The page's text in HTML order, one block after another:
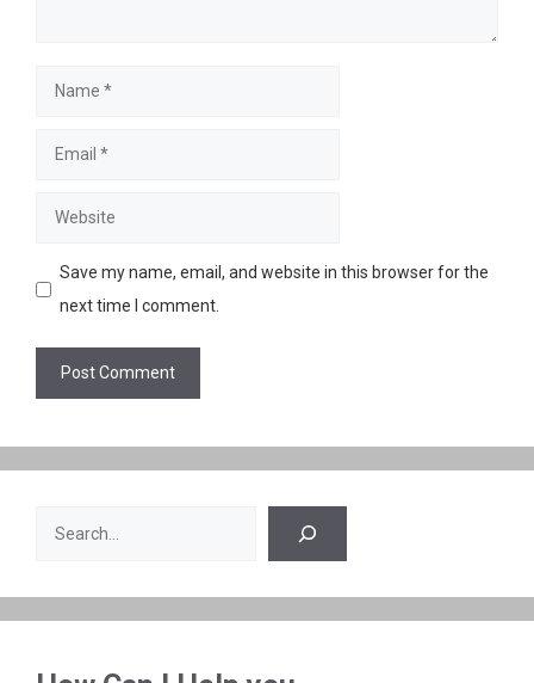
Name
Email
Website
Save my name, email, and website in this browser for the
next time I comment.
Search